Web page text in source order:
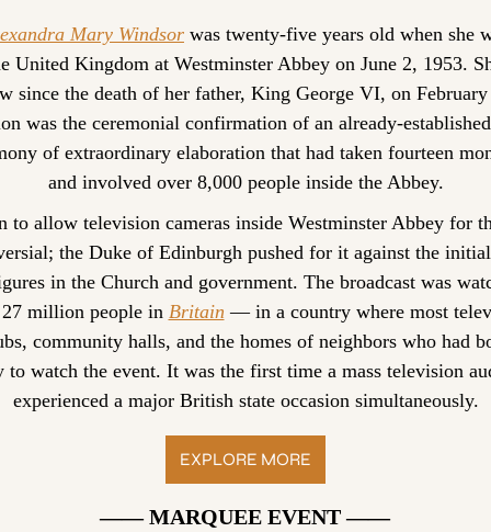
Mary Windsor was twenty-five years old when she
United Kingdom at Westminster Abbey on June 2, 1953.
since the death of her father, King George VI, on
was the ceremonial confirmation of an already-
of extraordinary elaboration that had taken fourteen
and involved over 8,000 people inside the Abbey.
to allow television cameras inside Westminster Abbey for
the Duke of Edinburgh pushed for it against the
in the Church and government. The broadcast was
million people in Britain — in a country where most
community halls, and the homes of neighbors who had
to watch the event. It was the first time a mass television
experienced a major British state occasion simultaneously.
EXPLORE MORE
—— MARQUEE EVENT ——